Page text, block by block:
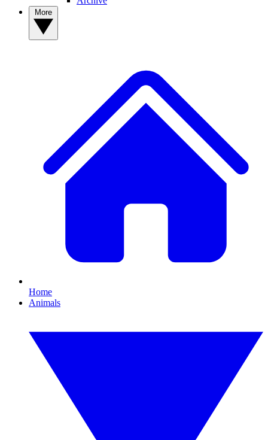
Home
Animals